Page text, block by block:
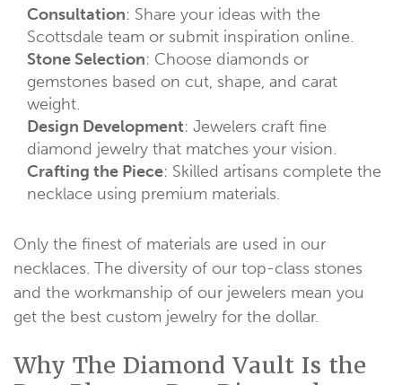
Consultation: Share your ideas with the
Scottsdale team or submit inspiration online.
Stone Selection: Choose diamonds or
gemstones based on cut, shape, and carat
weight.
Design Development: Jewelers craft fine
diamond jewelry that matches your vision.
Crafting the Piece: Skilled artisans complete the
necklace using premium materials.
Only the finest of materials are used in our
necklaces. The diversity of our top-class stones
and the workmanship of our jewelers mean you
get the best custom jewelry for the dollar.
Why The Diamond Vault Is the